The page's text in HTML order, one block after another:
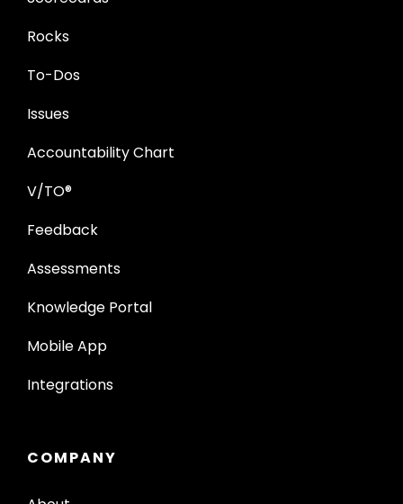
Rocks
To-Dos
Issues
Accountability Chart
V/TO®
Feedback
Assessments
Knowledge Portal
Mobile App
Integrations
COMPANY